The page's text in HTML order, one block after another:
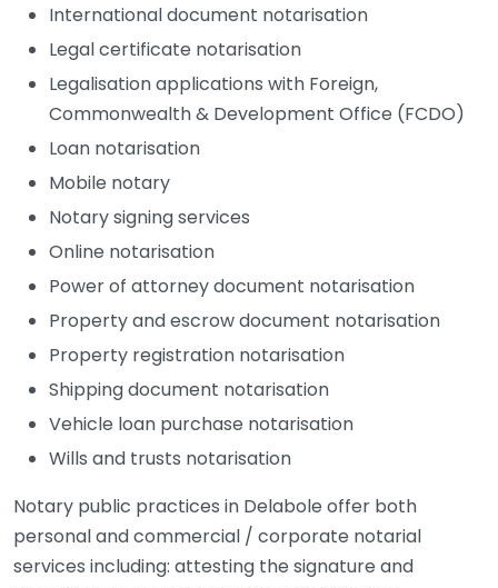
International document notarisation
Legal certificate notarisation
Legalisation applications with Foreign,
Commonwealth & Development Office (FCDO)
Loan notarisation
Mobile notary
Notary signing services
Online notarisation
Power of attorney document notarisation
Property and escrow document notarisation
Property registration notarisation
Shipping document notarisation
Vehicle loan purchase notarisation
Wills and trusts notarisation
Notary public practices in Delabole offer both
personal and commercial / corporate notarial
services including: attesting the signature and